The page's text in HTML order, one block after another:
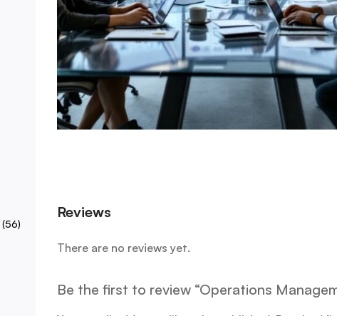
(56)
Reviews
There are no reviews yet.
Be the first to review “Operations